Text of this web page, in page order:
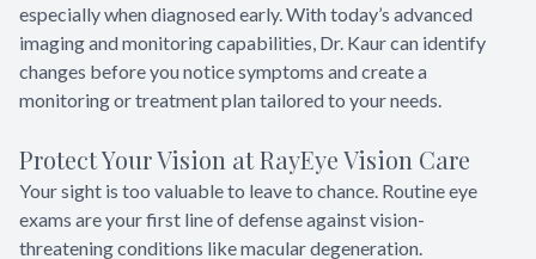
especially when diagnosed early. With today’s advanced
imaging and monitoring capabilities, Dr. Kaur can identify
changes before you notice symptoms and create a
monitoring or treatment plan tailored to your needs.
Protect Your Vision at RayEye Vision Care
Your sight is too valuable to leave to chance. Routine eye
exams are your first line of defense against vision-
threatening conditions like macular degeneration.